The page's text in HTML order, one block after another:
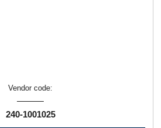
Vendor code:
240-1001025